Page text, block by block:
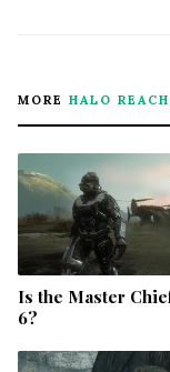
MORE HALO REACH
Is the Master
6?